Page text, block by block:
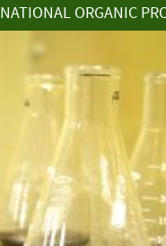
NATIONAL ORGANIC